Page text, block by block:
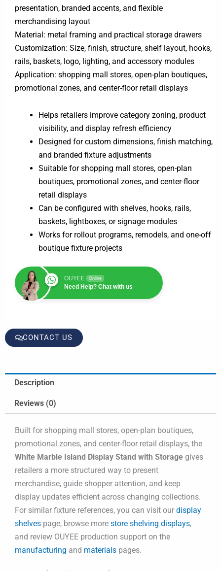
presentation, branded accents, and flexible
merchandising layout
Material: metal framing and practical storage drawers
Customization: Size, finish, structure, shelf layout, hooks,
rails, baskets, logo, lighting, and accessory modules
Application: shopping mall stores, open-plan boutiques,
promotional zones, and center-floor retail displays
Helps retailers improve category zoning, product
visibility, and display refresh efficiency
Designed for custom dimensions, finish matching,
and branded fixture adjustments
Suitable for shopping mall stores, open-plan
boutiques, promotional zones, and center-floor
retail displays
Can be configured with shelves, hooks, rails,
baskets, lightboxes, or signage modules
Works for rollout programs, remodels, and one-off
boutique fixture projects
OUYEE Online
Need Help? Chat with us
CONTACT US
Description
Reviews (0)
Built for shopping mall stores, open-plan boutiques,
promotional zones, and center-floor retail displays, the
White Marble Island Display Stand with Storage gives
retailers a more structured way to present
merchandise, guide shopper attention, and keep
display updates efficient across changing collections.
For similar fixture references, you can visit our display
shelves page, browse more store shelving displays,
and review OUYEE production support on the
manufacturing and materials pages.